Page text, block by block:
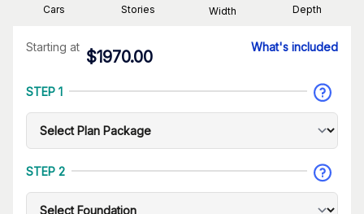
Cars Stories Width Depth
Starting at
$1970.00
What's included
STEP 1
STEP 2